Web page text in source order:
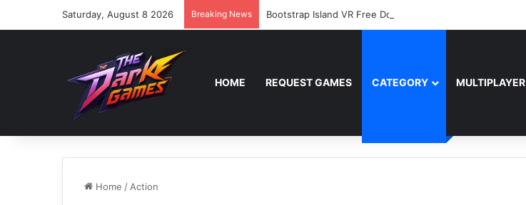
Saturday, August 8 2026 Breaking News Bootstrap Island VR Free Download
HOME REQUEST GAMES CATEGORY MULTIPLAYER
Home / Action